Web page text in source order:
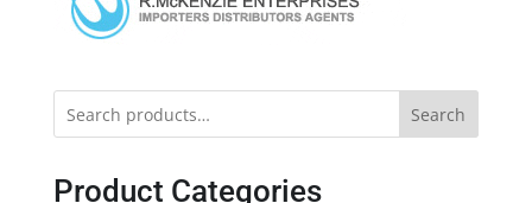
Search
Product Categories